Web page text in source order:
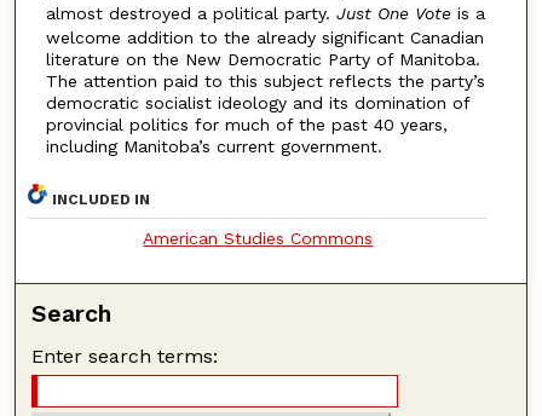
almost destroyed a political party. Just One Voteis a
welcome addition to the already significant Canadian
literature on the New Democratic Party of Manitoba.
The attention paid to this subject reflects the party’s
democratic socialist ideology and its domination of
provincial politics for much of the past 40 years,
including Manitoba’s current government.
INCLUDED IN
American Studies Commons
Search
Enter search terms: